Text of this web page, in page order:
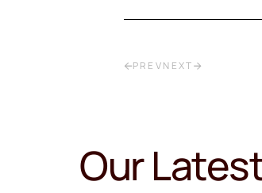
PREVNEXT
Our